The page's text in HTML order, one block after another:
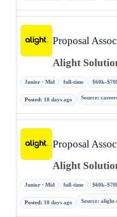
Proposal
Alight
Junior · Mid full-time
Posted: 10 days ago Source:
Proposal
Alight
Junior · Mid full-time
Posted : 10 days ago Source: